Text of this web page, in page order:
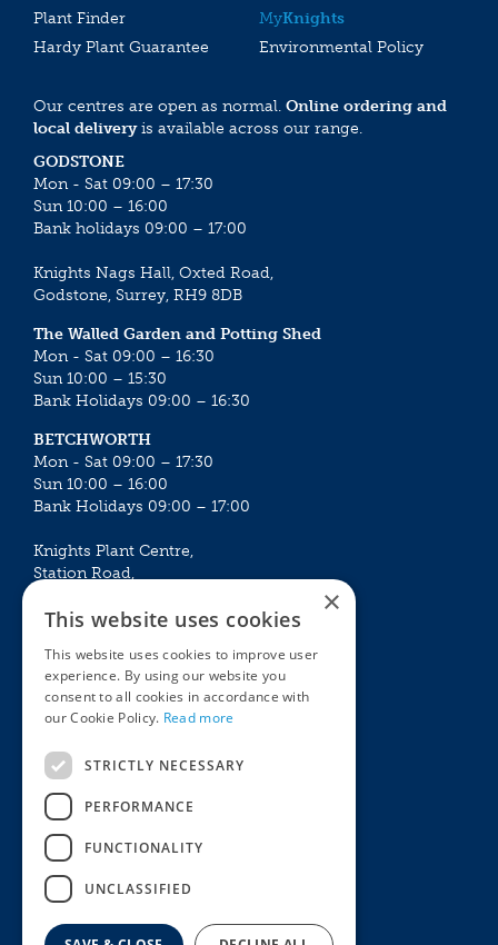
Plant Finder
MyKnights
Hardy Plant Guarantee
Environmental Policy
Our centres are open as normal. Online ordering and
local deliveryis available across our range.
GODSTONE
Mon - Sat 09:00 – 17:30
Sun 10:00 – 16:00
Bank holidays 09:00 – 17:00
Knights Nags Hall, Oxted Road,
Godstone, Surrey, RH9 8DB
The Walled Garden and Potting Shed
Mon - Sat 09:00 – 16:30
Sun 10:00 – 15:30
Bank Holidays 09:00 – 16:30
BETCHWORTH
Mon - Sat 09:00 – 17:30
Sun 10:00 – 16:00
Bank Holidays 09:00 – 17:00
Knights Plant Centre,
Station Road,
Mon - Sat 09:00 – 16:30
Sun 10:00 – 15:30
Bank Holidays 09:00 – 16:30
The Garden Centres
Restaurant
Knights Garden Centre
Plants
Garden Plants
Houseplants
Summer Flowering Plants
×
This website uses cookies
This website uses cookies to improve user
experience. By using our website you
consent to all cookies in accordance with
our Cookie Policy. Read more
STRICTLY NECESSARY
PERFORMANCE
FUNCTIONALITY
UNCLASSIFIED